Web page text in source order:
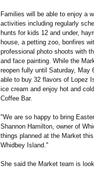
Families will be able to enjoy a
activities including regularly
hunts for kids 12 and under,
house, a petting zoo, bonfires
professional photo shoots with
and face painting. While the
reopen fully until Saturday, May
able to buy 32 flavors of Lopez
ice cream and enjoy hot and
Coffee Bar.
"We are so happy to bring
Shannon Hamilton, owner of
things planned at the Market
Whidbey Island."
She said the Market team is